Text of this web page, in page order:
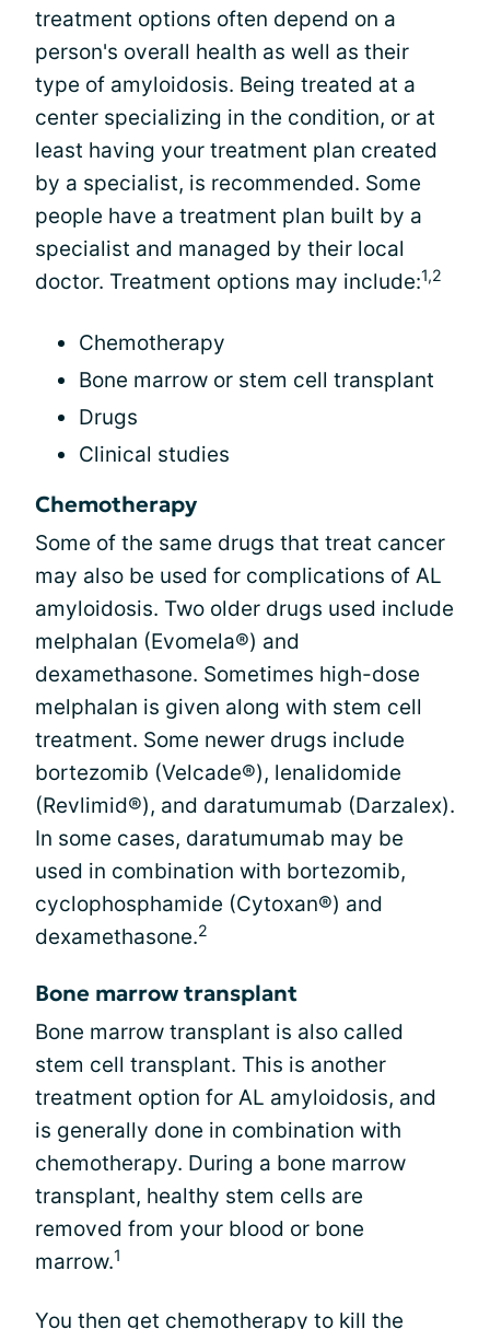
treatment options often depend on a
person's overall health as well as their
type of amyloidosis. Being treated at a
center specializing in the condition, or at
least having your treatment plan created
by a specialist, is recommended. Some
people have a treatment plan built by a
specialist and managed by their local
doctor. Treatment options may include:1,2
Chemotherapy
Bone marrow or stem cell transplant
Drugs
Clinical studies
Chemotherapy
Some of the same drugs that treat cancer
may also be used for complications of AL
amyloidosis. Two older drugs used include
melphalan (Evomela®) and
dexamethasone. Sometimes high-dose
melphalan is given along with stem cell
treatment. Some newer drugs include
bortezomib (Velcade®), lenalidomide
(Revlimid®), and daratumumab (Darzalex).
In some cases, daratumumab may be
used in combination with bortezomib,
cyclophosphamide (Cytoxan®) and
dexamethasone.2
Bone marrow transplant
Bone marrow transplant is also called
stem cell transplant. This is another
treatment option for AL amyloidosis, and
is generally done in combination with
chemotherapy. During a bone marrow
transplant, healthy stem cells are
removed from your blood or bone
marrow.1
You then get chemotherapy to kill the